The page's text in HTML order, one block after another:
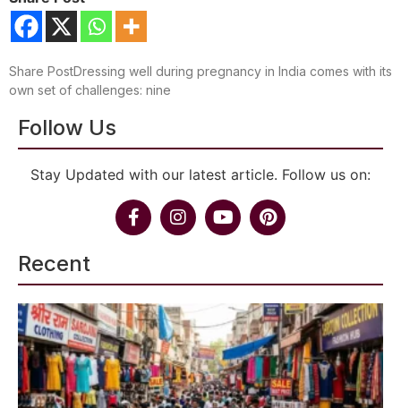
Share PostDressing well during pregnancy in India comes with its
own set of challenges: nine
Follow Us
Stay Updated with our latest article. Follow us on:
Recent